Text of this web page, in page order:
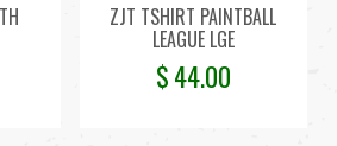
ZJT TSHIRT PAINTBALL
LEAGUE LGE
$44.00